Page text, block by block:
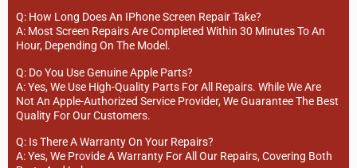
Q: How Long Does An IPhone Screen Repair Take?
A: Most Screen Repairs Are Completed Within 30 Minutes To An
Hour, Depending On The Model.
Q: Do You Use Genuine Apple Parts?
A: Yes, We Use High-Quality Parts For All Repairs. While We Are
Not An Apple-Authorized Service Provider, We Guarantee The Best
Quality For Our Customers.
Q: Is There A Warranty On Your Repairs?
A: Yes, We Provide A Warranty For All Our Repairs, Covering Both